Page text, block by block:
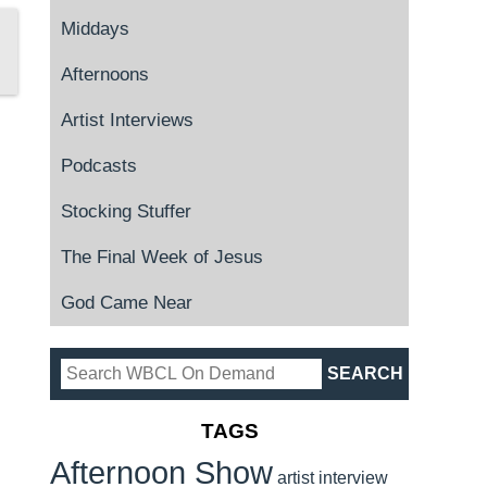
Middays
Afternoons
Artist Interviews
Podcasts
Stocking Stuffer
The Final Week of Jesus
God Came Near
TAGS
Afternoon Show artist interview